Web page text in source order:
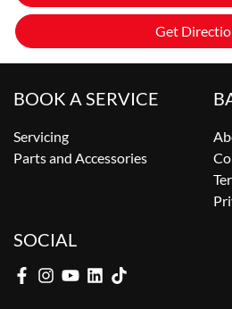
Get
BOOK A SERVICE
Servicing
Parts and Accessories
SOCIAL